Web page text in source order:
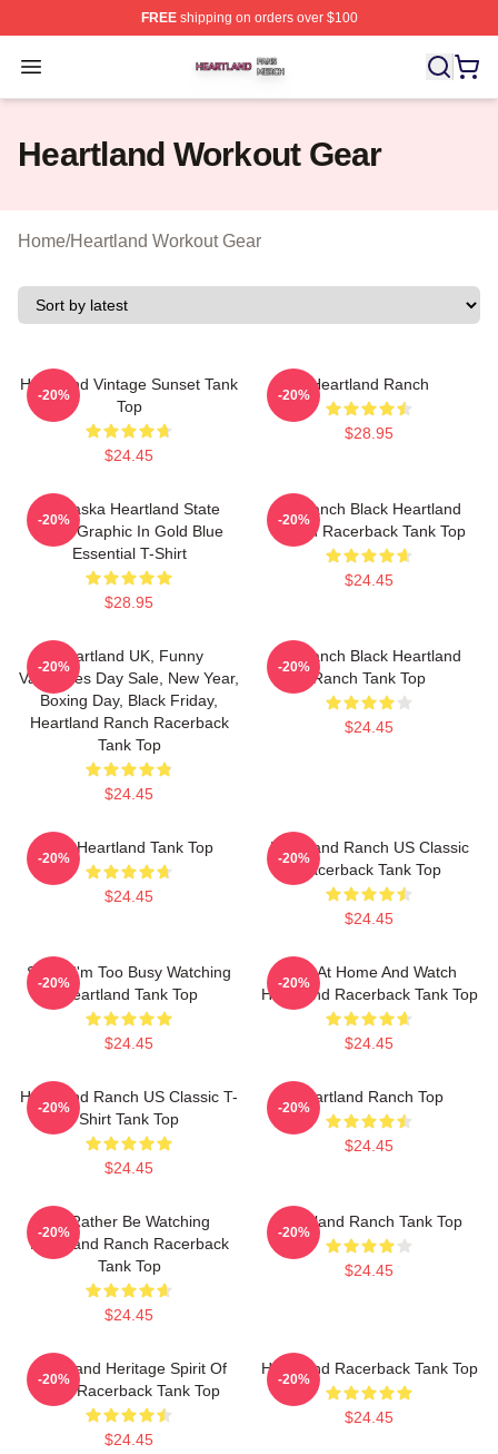
FREEshipping on orders over $100
Open menu
Heartland Shop ⚡️ Officially Licensed Heartland Merch
Heartland Workout Gear
Home/Heartland Workout Gear
Heartland Vintage Sunset Tank
Top
$24.45
-20%
Heartland Ranch
$28.95
-20%
Nebraska Heartland State
Pride Graphic In Gold Blue
Essential T-Shirt
$28.95
-20%
HL Ranch Black Heartland
Ranch Racerback Tank Top
$24.45
-20%
Heartland UK, Funny
Valentines Day Sale, New Year,
Boxing Day, Black Friday,
Heartland Ranch Racerback
Tank Top
$24.45
-20%
HL Ranch Black Heartland
Ranch Tank Top
$24.45
-20%
Sun Heartland Tank Top
$24.45
-20%
Heartland Ranch US Classic
Racerback Tank Top
$24.45
-20%
Sorry, I'm Too Busy Watching
Heartland Tank Top
$24.45
-20%
Stay At Home And Watch
Heartland Racerback Tank Top
$24.45
-20%
Heartland Ranch US Classic T-
Shirt Tank Top
$24.45
-20%
Heartland Ranch Top
$24.45
-20%
I'd Rather Be Watching
Heartland Ranch Racerback
Tank Top
$24.45
-20%
Heartland Ranch Tank Top
$24.45
-20%
Heartland Heritage Spirit Of
Ohio Racerback Tank Top
$24.45
-20%
Heartland Racerback Tank Top
$24.45
-20%